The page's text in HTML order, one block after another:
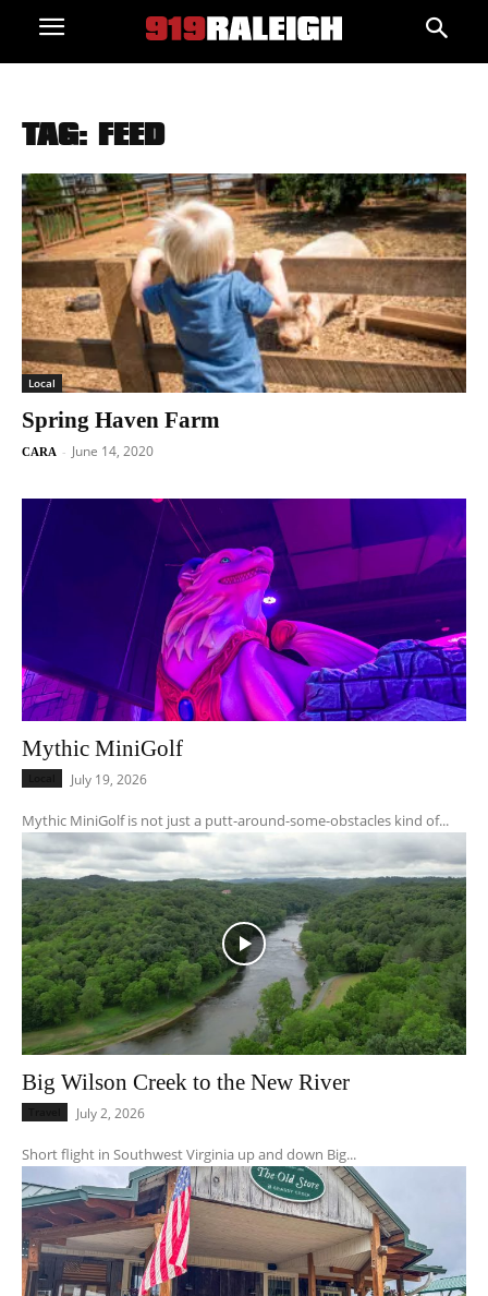
TAG: FEED
Local
Spring Haven Farm
CARA - June 14, 2020
Mythic MiniGolf
July 19, 2026
Mythic MiniGolf is not just a putt-around-some-obstacles kind of...
Big Wilson Creek to the New River
July 2, 2026
Short flight in Southwest Virginia up and down Big...